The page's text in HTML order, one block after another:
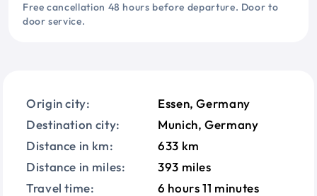
Free cancellation 48 hours before departure. Door to
door service.
Origin city:
Essen, Germany
Destination city:
Munich, Germany
Distance in km:
633 km
Distance in miles:
393 miles
Travel time:
6 hours 11 minutes